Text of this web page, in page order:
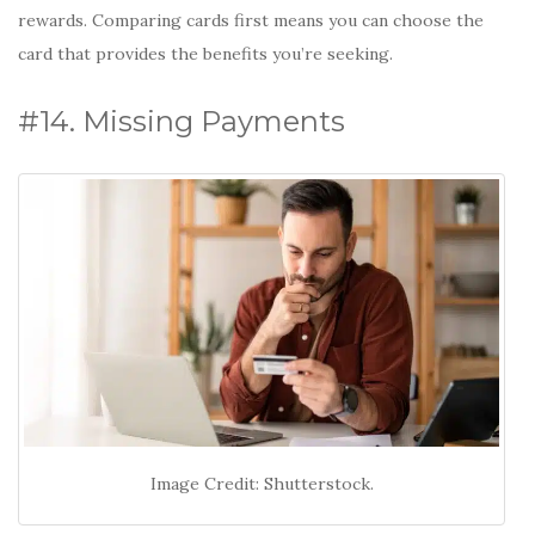
rewards. Comparing cards first means you can choose the
card that provides the benefits you’re seeking.
#14. Missing Payments
Image Credit: Shutterstock.